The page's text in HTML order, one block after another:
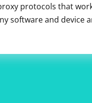
and listening for
address and
protocols that
software and device